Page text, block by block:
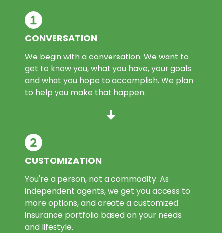
CONVERSATION
We begin with a conversation. We want to
get to know you, what you have, your goals
and what you hope to accomplish. We plan
to help you make that happen.
CUSTOMIZATION
You're a person, not a commodity. As
independent agents, we get you access to
more options, and create a customized
insurance portfolio based on your needs
and lifestyle.